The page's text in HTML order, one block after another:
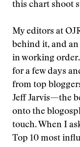
this chart shoot
My editors at
behind it, and
in working
for a few days
from top
Jeff Jarvis—the
onto the
touch. When I
Top 10 most